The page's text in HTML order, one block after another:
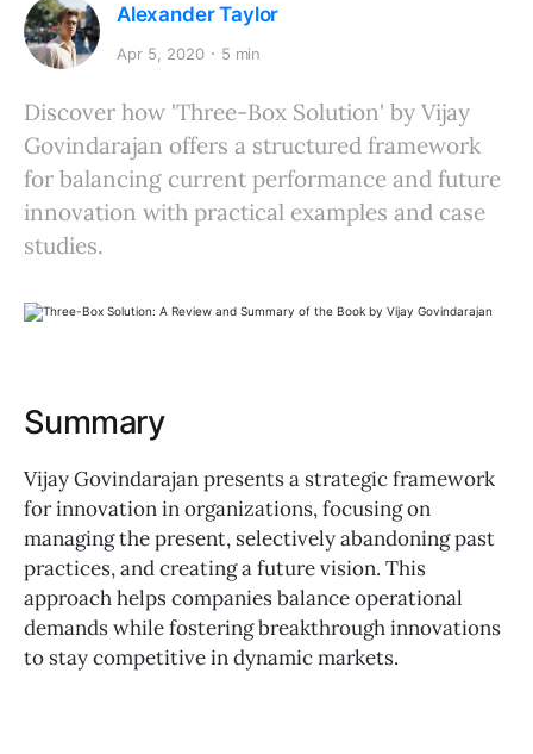
Alexander Taylor
Apr 5, 2020 5 min
Discover how 'Three-Box Solution' by Vijay
Govindarajan offers a structured framework
for balancing current performance and future
innovation with practical examples and case
studies.
Summary
Vijay Govindarajan presents a strategic framework
for innovation in organizations, focusing on
managing the present, selectively abandoning past
practices, and creating a future vision. This
approach helps companies balance operational
demands while fostering breakthrough innovations
to stay competitive in dynamic markets.